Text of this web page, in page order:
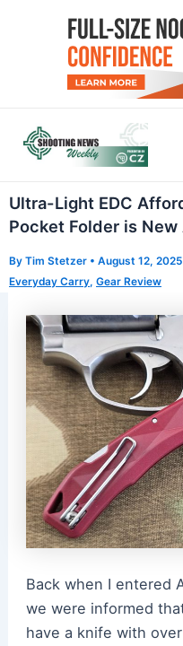
Ultra-Light EDC
Pocket Folder is New
By Tim Stetzer • August 12, 2025
Everyday Carry, Gear Review
Back when I entered
we were informed
have a knife with